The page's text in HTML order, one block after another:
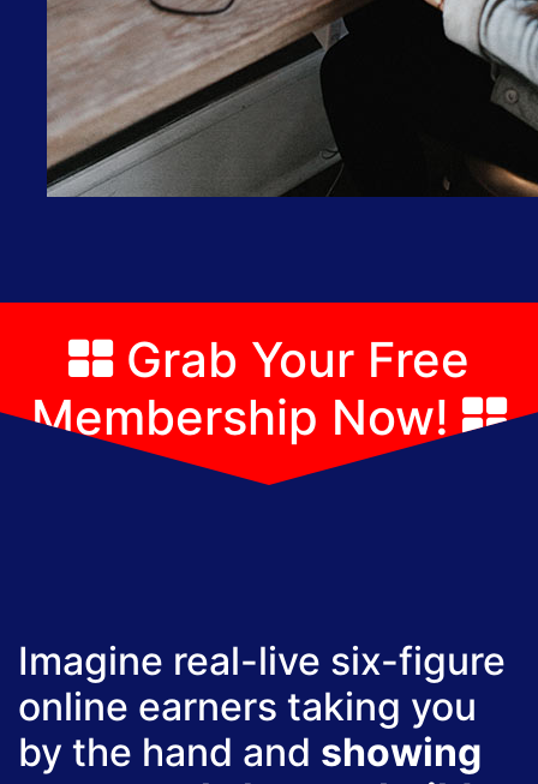
Grab Your Free
Membership Now!
Imagine real-live six-figure
online earners taking you
by the hand and showing